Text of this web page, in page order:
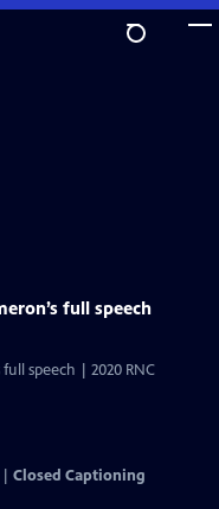
full speech
speech | 2020 RNC
Closed Captioning